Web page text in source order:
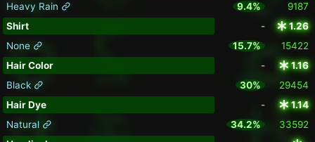
Heavy Rain
9.4%
9187
Shirt
-
1.26
None
15.7%
15422
Hair Color
-
1.16
Black
30%
29454
Hair Dye
-
1.14
Natural
34.2%
33592